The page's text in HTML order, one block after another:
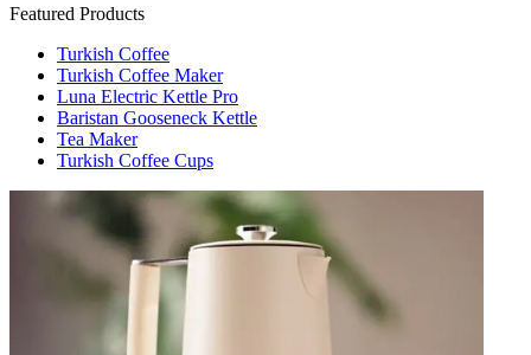
Featured Products
Turkish Coffee
Turkish Coffee Maker
Luna Electric Kettle Pro
Baristan Gooseneck Kettle
Tea Maker
Turkish Coffee Cups